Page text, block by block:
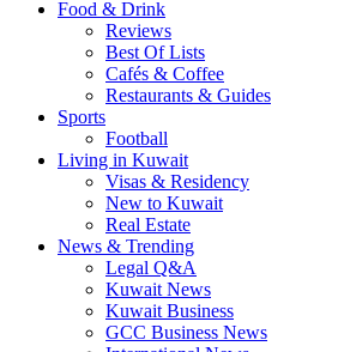
Food & Drink
Reviews
Best Of Lists
Cafés & Coffee
Restaurants & Guides
Sports
Football
Living in Kuwait
Visas & Residency
New to Kuwait
Real Estate
News & Trending
Legal Q&A
Kuwait News
Kuwait Business
GCC Business News